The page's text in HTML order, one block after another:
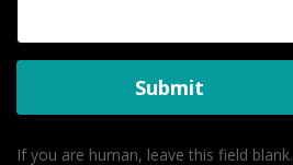
Submit
If you are human, leave this field blank.